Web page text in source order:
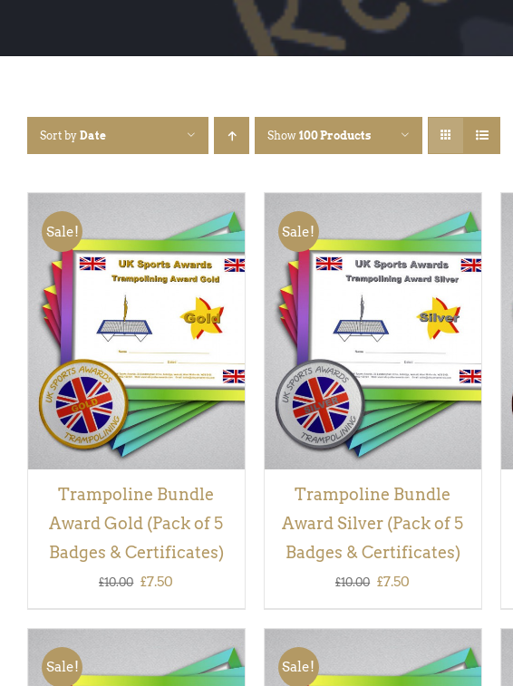
Sort by Date Show 100 Products
Sale!
ADD TO BASKET
QUICK
VIEW
Trampoline Bundle
Award Gold (Pack of 5
Badges & Certificates)
£10.00 Original
price
£10.00.
£7.50
price
£7.50.
Sale!
ADD TO BASKET
QUICK
VIEW
Trampoline Bundle
Award Silver (Pack of 5
Badges & Certificates)
£10.00 Original
price
£10.00.
£7.50
price
£7.50.
Sale! Sale!